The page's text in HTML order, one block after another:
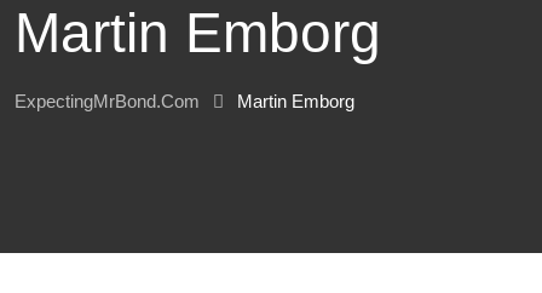
Martin Emborg
ExpectingMrBond.com Martin Emborg